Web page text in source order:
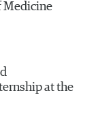
Medicine
at the